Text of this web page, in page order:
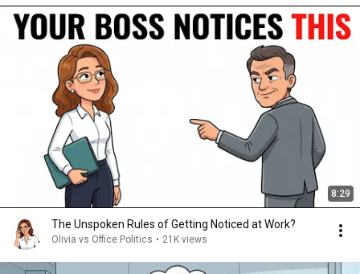
8:29
The Unspoken Rules of Getting Noticed at Work?
Olivia vs Office Politics • 21K views